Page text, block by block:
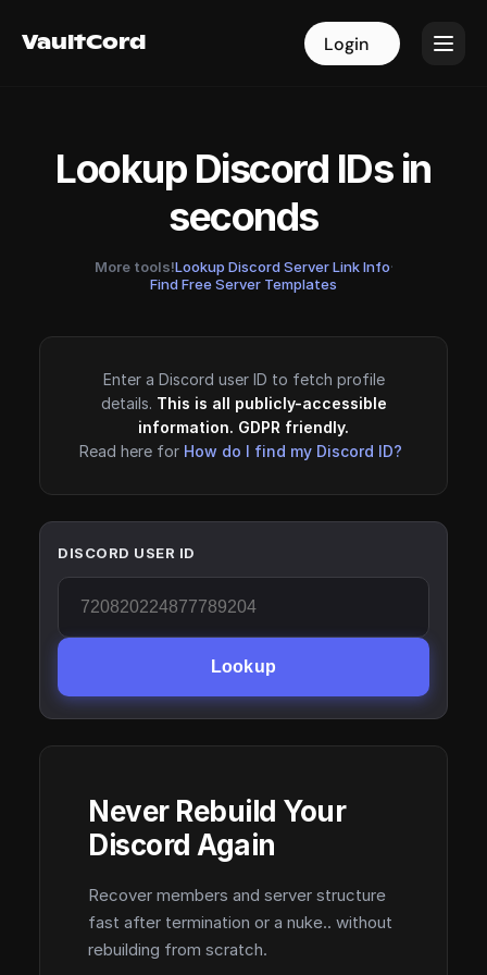
VaultCord Login
VaultCord Login
Lookup Discord IDs in
seconds
More tools!Lookup Discord Server Link Info·
Find Free Server Templates
Enter a Discord user ID to fetch profile
details. This is all publicly-accessible
information. GDPR friendly.
Read here for How do I find my Discord ID?
DISCORD USER ID
Lookup
Never Rebuild Your
Discord Again
Recover members and server structure
fast after termination or a nuke.. without
rebuilding from scratch.